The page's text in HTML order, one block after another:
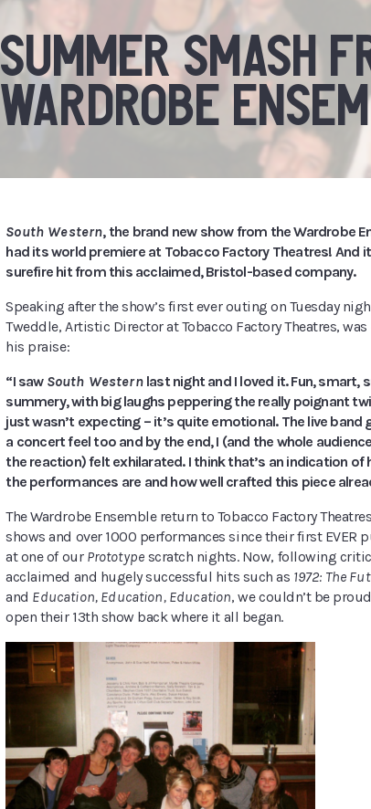
SUMMER SMASH
WARDROBE
South Western, the brand new show from the Wardrobe
had its world premiere at Tobacco Factory Theatres! And
surefire hit from this acclaimed, Bristol-based company.
Speaking after the show’s first ever outing on Tuesday
Tweddle, Artistic Director at Tobacco Factory Theatres,
his praise:
“I saw South Westernlast night and I loved it. Fun, smart,
summery, with big laughs peppering the really poignant
just wasn’t expecting – it’s quite emotional. The live band
a concert feel too and by the end, I (and the whole
the reaction) felt exhilarated. I think that’s an indication of
the performances are and how well crafted this piece
The Wardrobe Ensemble return to Tobacco Factory
shows and over 1000 performances since their first EVER
at one of our Prototype scratch nights. Now, following
acclaimed and hugely successful hits such as 1972: The
and Education, Education, Education, we couldn’t be
open their 13th show back where it all began.